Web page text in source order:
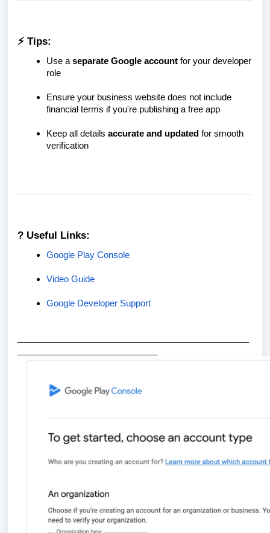
⚡ Tips:
Use a separate Google account for your developer
role
Ensure your business website does not include
financial terms if you're publishing a free app
Keep all details accurate and updated for smooth
verification
? Useful Links:
Google Play Console
Video Guide
Google Developer Support